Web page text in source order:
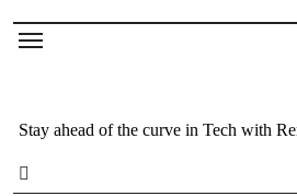
Stay ahead of the curve in Tech with